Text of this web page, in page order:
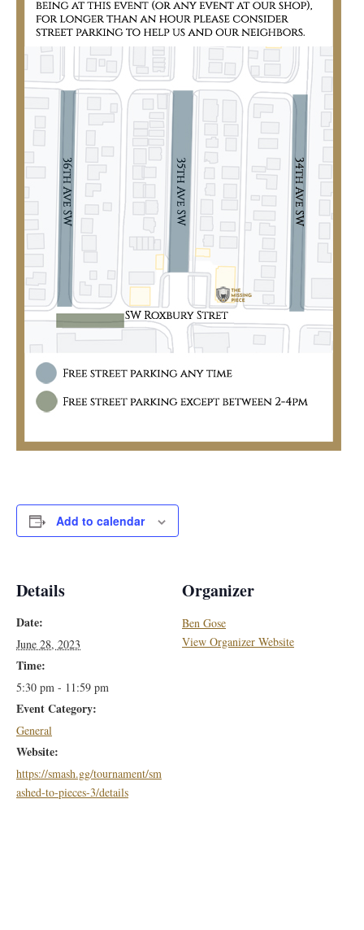
Add to calendar
Details
Date:
June 28, 2023
Time:
5:30 pm - 11:59 pm
Event Category:
General
Website:
https://smash.gg/tournament/sm
ashed-to-pieces-3/details
Organizer
Ben Gose
View Organizer Website